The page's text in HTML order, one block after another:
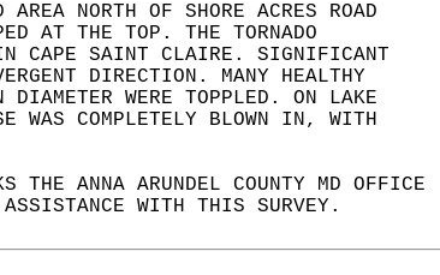
AREA NORTH OF SHORE ACRES ROAD
AT THE TOP. THE TORNADO
IN CAPE SAINT CLAIRE. SIGNIFICANT
DIRECTION. MANY HEALTHY
DIAMETER WERE TOPPLED. ON LAKE
WAS COMPLETELY BLOWN IN, WITH
THE ANNA ARUNDEL COUNTY MD OFFICE
ASSISTANCE WITH THIS SURVEY.